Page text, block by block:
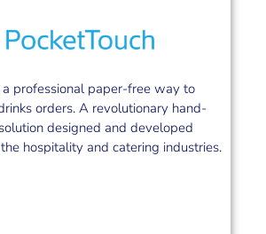
a professional paper-free way to
orders. A revolutionary hand-
designed and developed
hospitality and catering industries.